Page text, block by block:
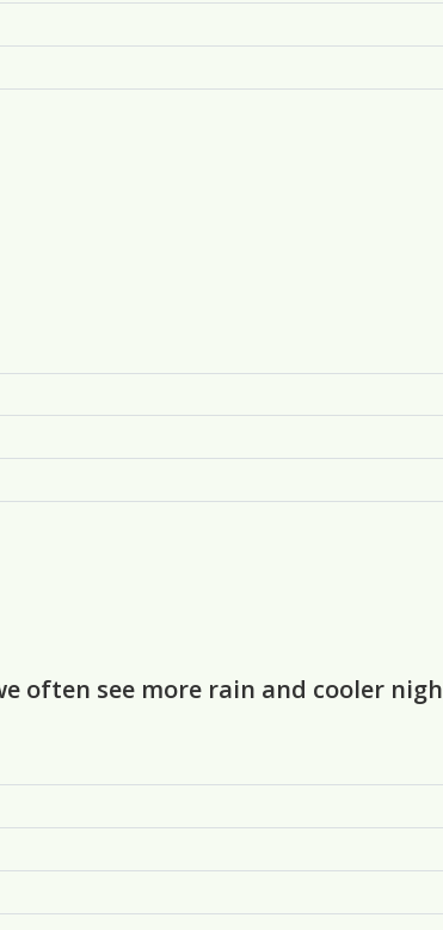
often see more rain and cooler